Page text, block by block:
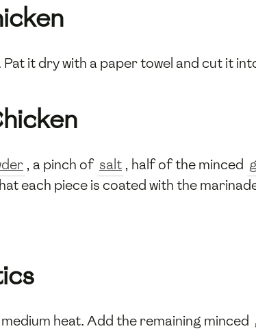
it dry with a paper towel and cut it
, a pinch of salt , half of the minced
each piece is coated with the
heat. Add the remaining minced